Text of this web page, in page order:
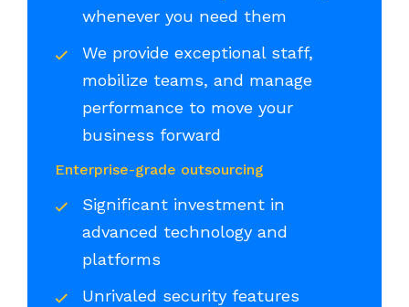
whenever you need them
We provide exceptional staff,
mobilize teams, and manage
performance to move your
business forward
Enterprise-grade outsourcing
Significant investment in
advanced technology and
platforms
Unrivaled security features